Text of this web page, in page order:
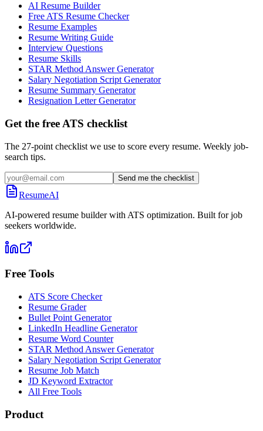
AI Resume Builder
Free ATS Resume Checker
Resume Examples
Resume Writing Guide
Interview Questions
Resume Skills
STAR Method Answer Generator
Salary Negotiation Script Generator
Resume Summary Generator
Resignation Letter Generator
Get the free ATS checklist
The 27-point checklist we use to score every resume. Weekly job-
search tips.
Send me the checklist
ResumeAI
AI-powered resume builder with ATS optimization. Built for job
seekers worldwide.
Free Tools
ATS Score Checker
Resume Grader
Bullet Point Generator
LinkedIn Headline Generator
Resume Word Counter
STAR Method Answer Generator
Salary Negotiation Script Generator
Resume Job Match
JD Keyword Extractor
All Free Tools
Product